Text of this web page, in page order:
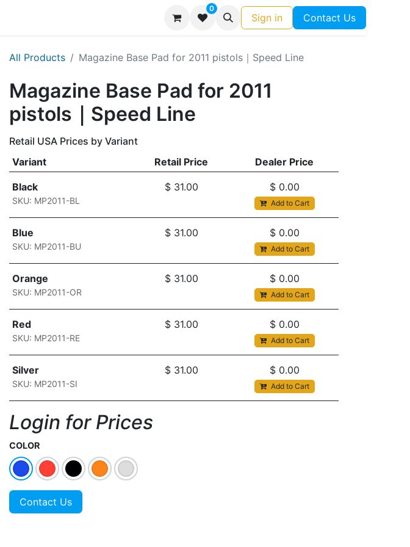
0
Sign in Contact Us
All Products Magazine Base Pad for 2011 pistols｜Speed Line
Magazine Base Pad for 2011
pistols｜Speed Line
Retail USA Prices by Variant
Variant
Retail Price Dealer Price
Black
SKU: MP2011-BL
$ 31.00 $ 0.00
Add to Cart
Blue
SKU: MP2011-BU
$ 31.00 $ 0.00
Add to Cart
Orange
SKU: MP2011-OR
$ 31.00 $ 0.00
Add to Cart
Red
SKU: MP2011-RE
$ 31.00 $ 0.00
Add to Cart
Silver
SKU: MP2011-SI
$ 31.00 $ 0.00
Add to Cart
Login for Prices​
COLOR
Contact Us